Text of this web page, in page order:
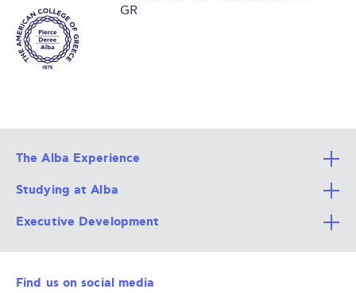
GR
The Alba Experience
All Degree Programs
Alba Faculty
Career Services
The Alba Ecosystem
Studying at Alba
Apply Now
Admission Requirements
Tuition & Funding
Executive Development
Integrative & Holistic Learning
For Individuals
Find us on social media